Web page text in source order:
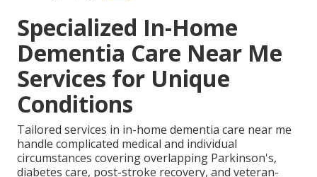
Specialized In-Home
Dementia Care Near Me
Services for Unique
Conditions
Tailored services in in-home dementia care near me
handle complicated medical and individual
circumstances covering overlapping Parkinson's,
diabetes care, post-stroke recovery, and veteran-